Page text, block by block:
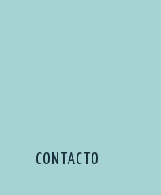
CONTACTO